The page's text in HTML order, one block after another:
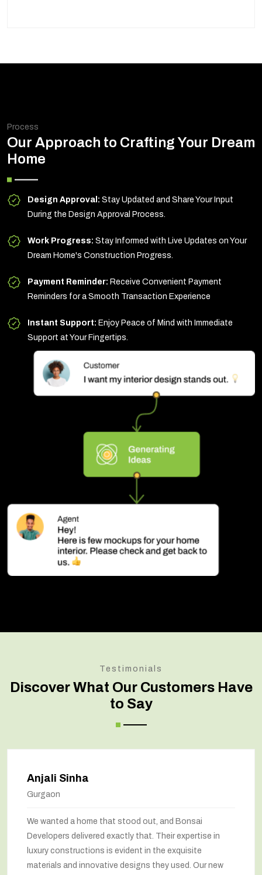
Process
Our Approach to Crafting Your Dream
Home
Design Approval: Stay Updated and Share Your Input
During the Design Approval Process.
Work Progress: Stay Informed with Live Updates on Your
Dream Home's Construction Progress.
Payment Reminder: Receive Convenient Payment
Reminders for a Smooth Transaction Experience
Instant Support: Enjoy Peace of Mind with Immediate
Support at Your Fingertips.
Testimonials
Discover What Our Customers Have
to Say
Anjali Sinha
Gurgaon
We wanted a home that stood out, and Bonsai
Developers delivered exactly that. Their expertise in
luxury constructions is evident in the exquisite
materials and innovative designs they used. Our new